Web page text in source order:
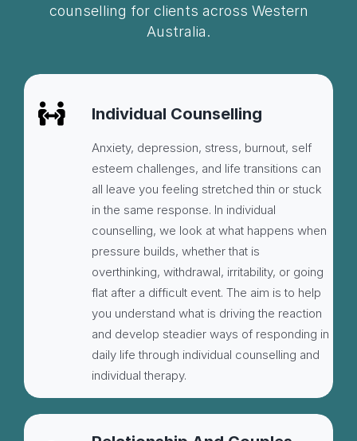
counselling for clients across Western
Australia.
Individual Counselling
Anxiety, depression, stress, burnout, self
esteem challenges, and life transitions can
all leave you feeling stretched thin or stuck
in the same response. In individual
counselling, we look at what happens when
pressure builds, whether that is
overthinking, withdrawal, irritability, or going
flat after a difficult event. The aim is to help
you understand what is driving the reaction
and develop steadier ways of responding in
daily life through individual counselling and
individual therapy.